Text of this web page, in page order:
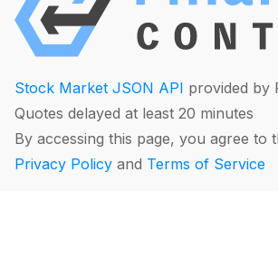
Stock Market JSON API provided by
Quotes delayed at least 20 minutes
By accessing this page, you agree to
Privacy Policy and Terms of Service